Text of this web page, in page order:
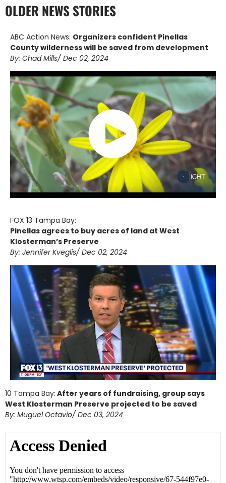
OLDER NEWS STORIES
ABC Action News: Organizers confident Pinellas
County wilderness will be saved from development
By: Chad Mills/ Dec 02, 2024
FOX 13 Tampa Bay:
Pinellas agrees to buy acres of land at West
Klosterman’s Preserve
By: Jennifer Kveglis/ Dec 02, 2024
10 Tampa Bay: After years of fundraising, group says
West Klosterman Preserve projected to be saved
By: Muguel Octavio/ Dec 03, 2024